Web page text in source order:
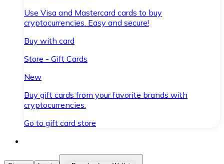
Use Visa and Mastercard cards to buy
cryptocurrencies. Easy and secure!
Buy with card
Store - Gift Cards
New
Buy gift cards from your favorite brands with
cryptocurrencies.
Go to gift card store